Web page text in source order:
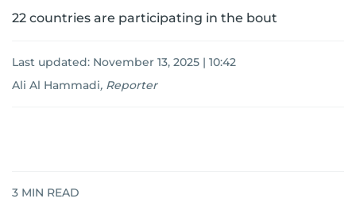
22 countries are participating in the bout
Last updated: November 13, 2025 | 10:42
Ali Al Hammadi, Reporter
3 MIN READ